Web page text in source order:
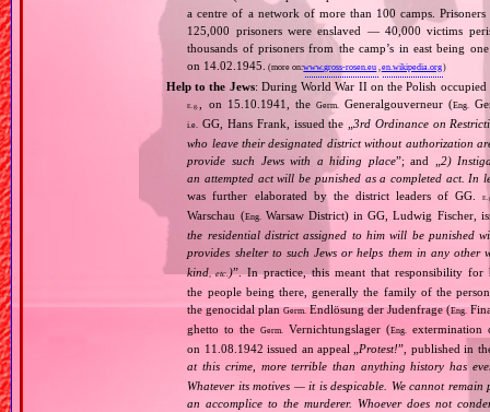
a centre of a network of more than 100 camps.
125,000 prisoners were enslaved — 40,000 victims
thousands of prisoners from the camp’s in east being
on 14.02.1945.
(more on:www.gross-rosen.eu ,en.wikipedia.org)
Help to the Jews: During World War II on the Polish
E.g. , on 15.10.1941, the Germ. Generalgouverneur (Eng.
i.e. GG, Hans Frank, issued the „3rd Ordinance on
who leave their designated district without authorization
provide such Jews with a hiding place”; and „ 2)
an attempted act will be punished as a completed act. In
was further elaborated by the district leaders of GG.
Warschau (Eng. Warsaw District) in GG, Ludwig Fischer,
the residential district assigned to him will be punished
provides shelter to such Jews or helps them in any other
kind, etc.)”. In practice, this meant that responsibility
the people being there, generally the family of the
the genocidal planGerm.Endlösung der Judenfrage (Eng.
ghetto to theGerm. Vernichtungslager (Eng. extermination
on 11.08.1942 issued an appeal „ Protest!”, published in
at this crime, more terrible than anything history has
Whatever its motives — it is despicable. We cannot remain
an accomplice to the murderer. Whoever does not